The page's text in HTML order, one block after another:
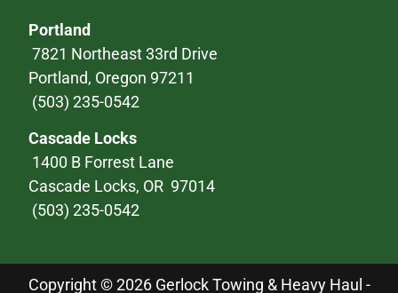
Portland
7821 Northeast 33rd Drive
Portland, Oregon 97211
(503) 235-0542
Cascade Locks
1400 B Forrest Lane
Cascade Locks, OR 97014
(503) 235-0542
Copyright © 2026 Gerlock Towing & Heavy Haul -